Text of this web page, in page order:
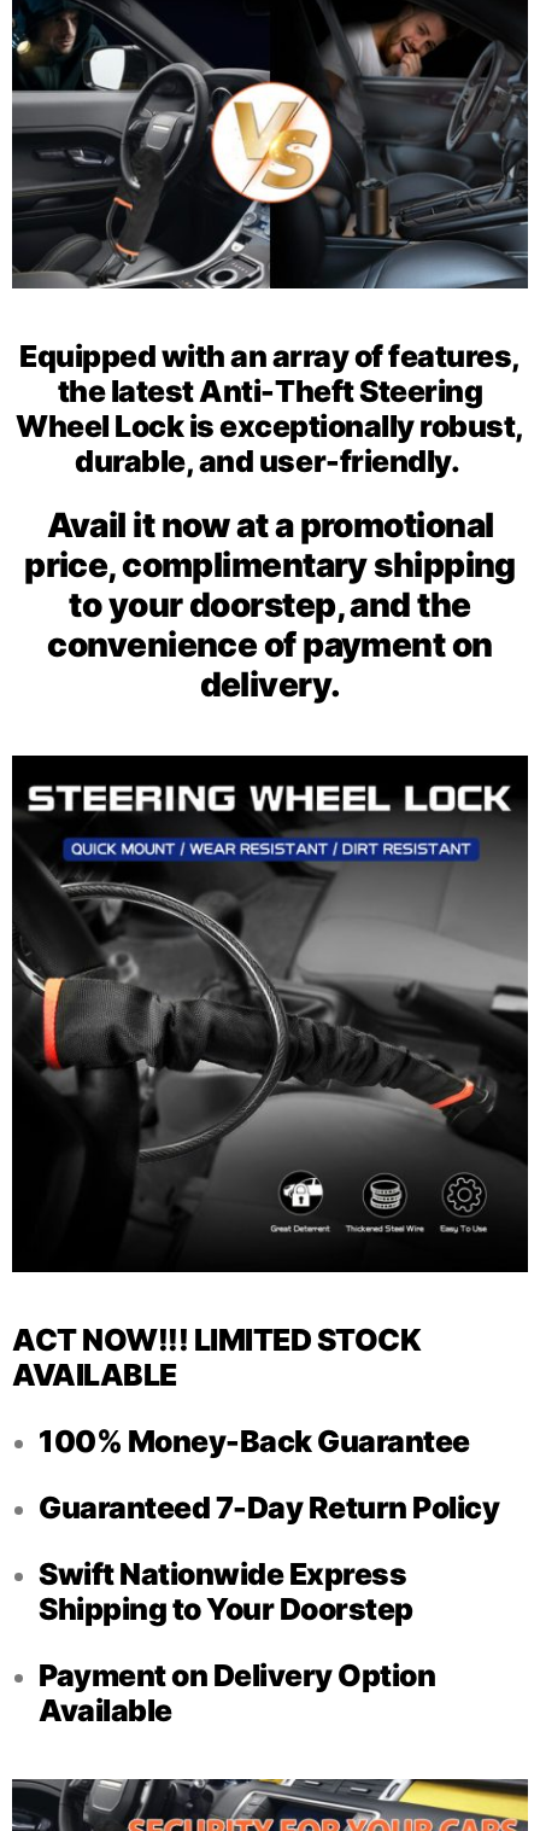
Equipped with an array of features,
the latest Anti-Theft Steering
Wheel Lock is exceptionally robust,
durable, and user-friendly.
Avail it now at a promotional
price, complimentary shipping
to your doorstep, and the
convenience of payment on
delivery.
ACT NOW!!! LIMITED STOCK
AVAILABLE
100% Money-Back Guarantee
Guaranteed 7-Day Return Policy
Swift Nationwide Express
Shipping to Your Doorstep
Payment on Delivery Option
Available